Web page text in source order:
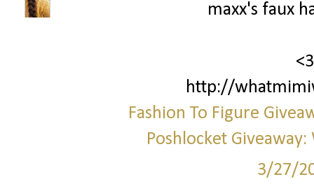
maxx's faux
http://
Fashion To Figure
Poshlocket
3/27/